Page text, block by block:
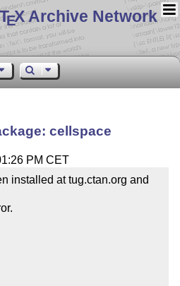
EX Archive Network
cellspace
PM CET
installed at tug.ctan.org and